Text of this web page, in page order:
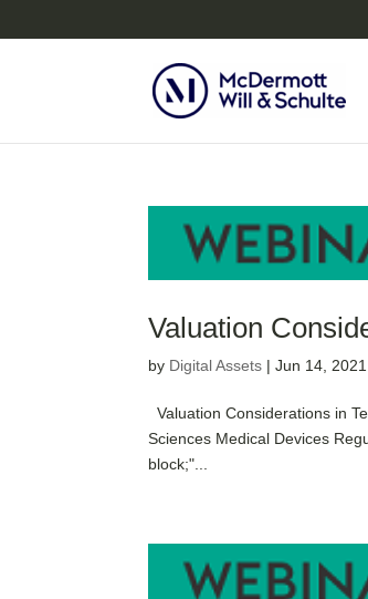
Valuation
by Digital Assets |Jun 14, 2021
Valuation Considerations in
Sciences Medical Devices
block;"...